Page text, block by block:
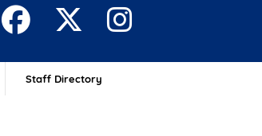
Staff Directory